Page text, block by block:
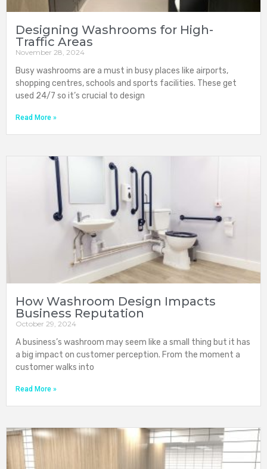
Designing Washrooms for High-
Traffic Areas
November 28, 2024
Busy washrooms are a must in busy places like airports,
shopping centres, schools and sports facilities. These get
used 24/7 so it’s crucial to design
Read More »
How Washroom Design Impacts
Business Reputation
October 29, 2024
A business’s washroom may seem like a small thing but it has
a big impact on customer perception. From the moment a
customer walks into
Read More »